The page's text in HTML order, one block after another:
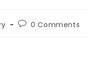
0 Comments